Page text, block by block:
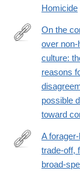
Homicide
http://
On the
over non-
culture:
reasons
possible
toward
http://
A
trade-off,
broad-